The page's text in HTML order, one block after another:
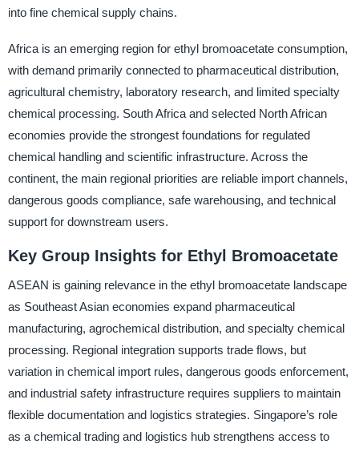
into fine chemical supply chains.
Africa is an emerging region for ethyl bromoacetate consumption,
with demand primarily connected to pharmaceutical distribution,
agricultural chemistry, laboratory research, and limited specialty
chemical processing. South Africa and selected North African
economies provide the strongest foundations for regulated
chemical handling and scientific infrastructure. Across the
continent, the main regional priorities are reliable import channels,
dangerous goods compliance, safe warehousing, and technical
support for downstream users.
Key Group Insights for Ethyl Bromoacetate
ASEAN is gaining relevance in the ethyl bromoacetate landscape
as Southeast Asian economies expand pharmaceutical
manufacturing, agrochemical distribution, and specialty chemical
processing. Regional integration supports trade flows, but
variation in chemical import rules, dangerous goods enforcement,
and industrial safety infrastructure requires suppliers to maintain
flexible documentation and logistics strategies. Singapore’s role
as a chemical trading and logistics hub strengthens access to